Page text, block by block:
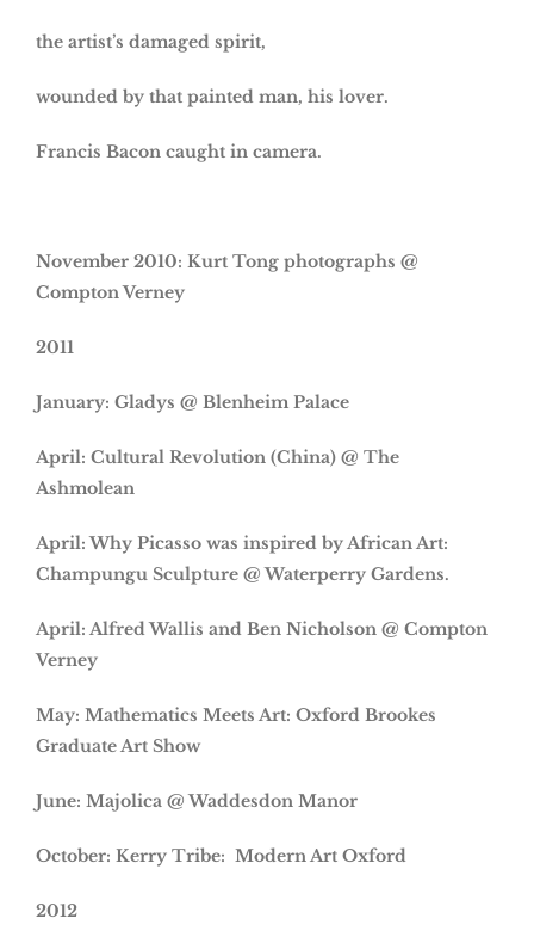
the artist’s damaged spirit,
wounded by that painted man, his lover.
Francis Bacon caught in camera.
November 2010: Kurt Tong photographs @
Compton Verney
2011
January: Gladys @ Blenheim Palace
April: Cultural Revolution (China) @ The
Ashmolean
April: Why Picasso was inspired by African Art:
Champungu Sculpture @ Waterperry Gardens.
April: Alfred Wallis and Ben Nicholson @ Compton
Verney
May: Mathematics Meets Art: Oxford Brookes
Graduate Art Show
June: Majolica @ Waddesdon Manor
October: Kerry Tribe: Modern Art Oxford
2012